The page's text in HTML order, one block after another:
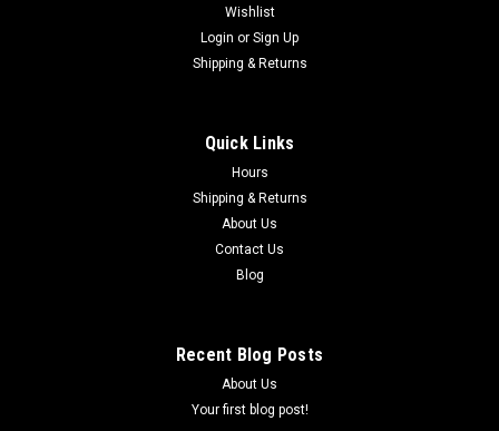
Wishlist
Login or Sign Up
Shipping & Returns
Quick Links
Hours
Shipping & Returns
About Us
Contact Us
Blog
Recent Blog Posts
About Us
Your first blog post!